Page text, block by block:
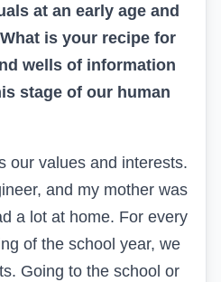
at an early age and
is your recipe for
wells of information
stage of our human
our values and interests.
and my mother was
a lot at home. For every
of the school year, we
Going to the school or